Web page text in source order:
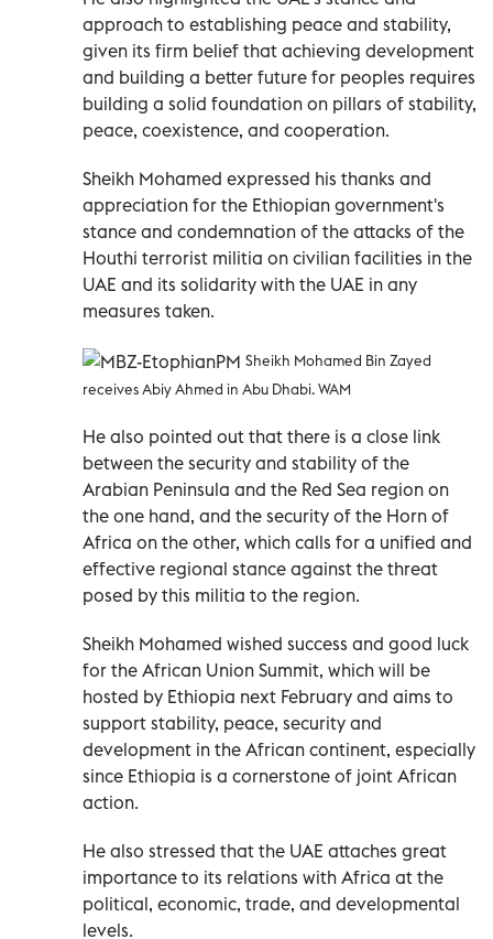
approach to establishing peace and stability,
given its firm belief that achieving development
and building a better future for peoples requires
building a solid foundation on pillars of stability,
peace, coexistence, and cooperation.
Sheikh Mohamed expressed his thanks and
appreciation for the Ethiopian government's
stance and condemnation of the attacks of the
Houthi terrorist militia on civilian facilities in the
UAE and its solidarity with the UAE in any
measures taken.
Sheikh Mohamed Bin Zayed
receives Abiy Ahmed in Abu Dhabi. WAM
He also pointed out that there is a close link
between the security and stability of the
Arabian Peninsula and the Red Sea region on
the one hand, and the security of the Horn of
Africa on the other, which calls for a unified and
effective regional stance against the threat
posed by this militia to the region.
Sheikh Mohamed wished success and good luck
for the African Union Summit, which will be
hosted by Ethiopia next February and aims to
support stability, peace, security and
development in the African continent, especially
since Ethiopia is a cornerstone of joint African
action.
He also stressed that the UAE attaches great
importance to its relations with Africa at the
political, economic, trade, and developmental
levels.